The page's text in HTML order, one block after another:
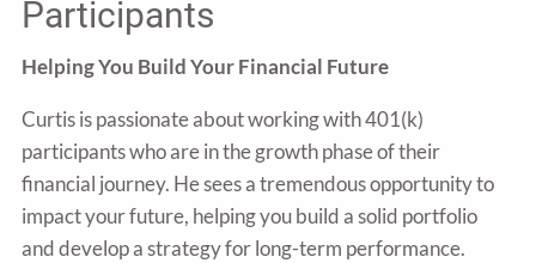
Participants
Helping You Build Your Financial Future
Curtis is passionate about working with 401(k)
participants who are in the growth phase of their
financial journey. He sees a tremendous opportunity to
impact your future, helping you build a solid portfolio
and develop a strategy for long-term performance.